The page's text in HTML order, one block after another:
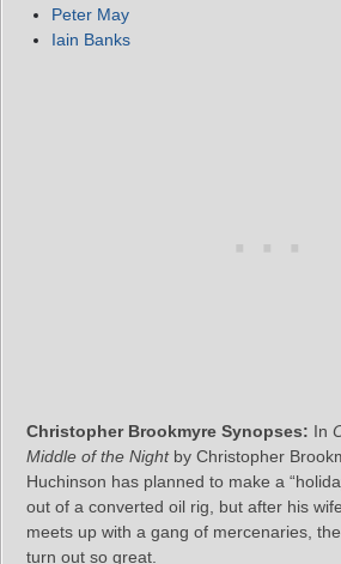
Peter May
Iain Banks
Christopher Brookmyre Synopses: In
Middle of the Nightby Christopher
Huchinson has planned to make a
out of a converted oil rig, but after his
meets up with a gang of mercenaries,
turn out so great.